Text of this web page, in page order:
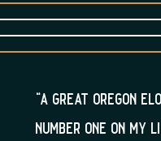
“a great oregon
number one on my